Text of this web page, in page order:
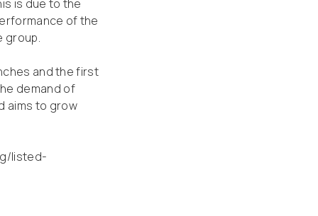
is due to the
of the
group.
and the first
demand of
aims to grow
listed-